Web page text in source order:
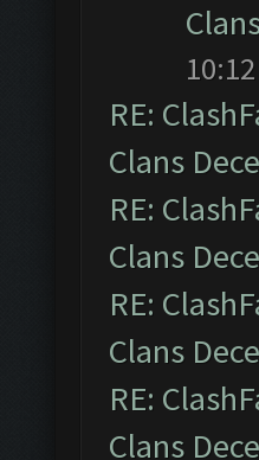
RE:
Clans
RE:
Clans
RE:
Clans
RE:
Clans